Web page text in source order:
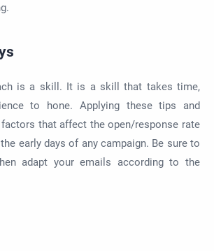
is a skill. It is a skill that takes time,
to hone. Applying these tips and
factors that affect the open/response rate
early days of any campaign. Be sure to
adapt your emails according to the